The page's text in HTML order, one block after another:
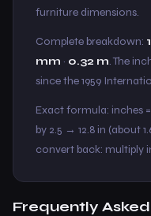
furniture dimensions.
Complete breakdown:
mm · 0.32 m. The
since the 1959
Exact formula: inches
by 2.5 → 12.8 in (about
convert back: multiply
Frequently